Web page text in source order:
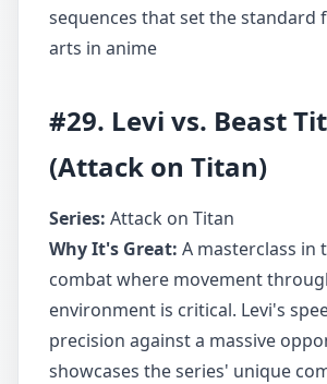
sequences that set the standard
arts in anime
#29. Levi vs. Beast
(Attack on Titan)
Series: Attack on Titan
Why It's Great: A masterclass in
combat where movement
environment is critical. Levi's
precision against a massive
showcases the series' unique